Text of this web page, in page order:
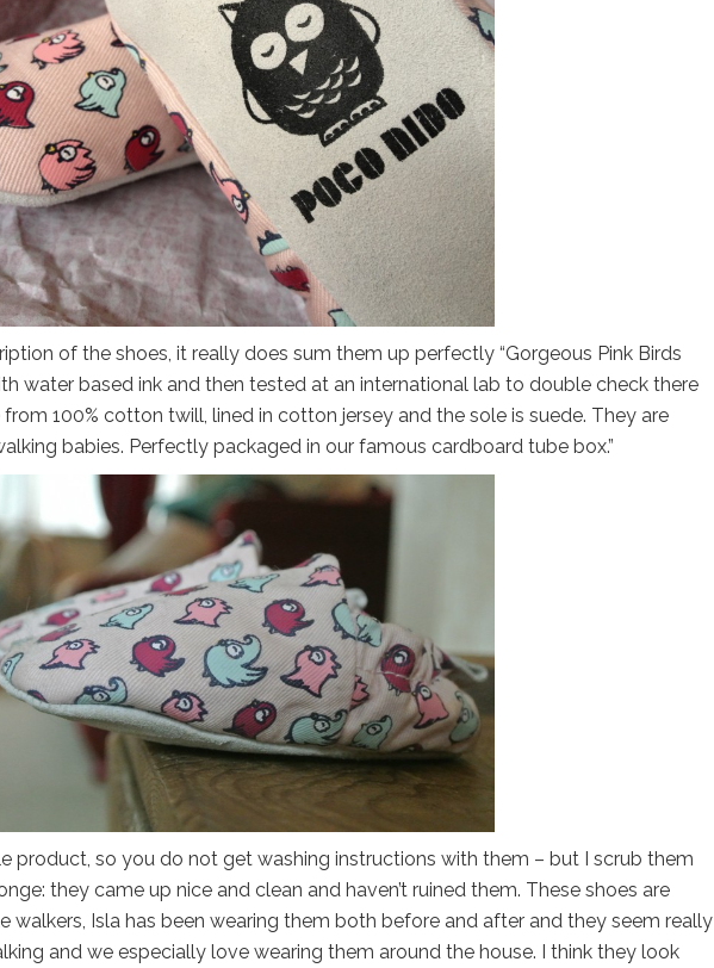
of the shoes, it really does sum them up perfectly “Gorgeous Pink Birds
water based ink and then tested at an international lab to double check there
100% cotton twill, lined in cotton jersey and the sole is suede. They are
babies. Perfectly packaged in our famous cardboard tube box.”
product, so you do not get washing instructions with them – but I scrub them
they came up nice and clean and haven’t ruined them. These shoes are
walkers, Isla has been wearing them both before and after and they seem really
and we especially love wearing them around the house. I think they look